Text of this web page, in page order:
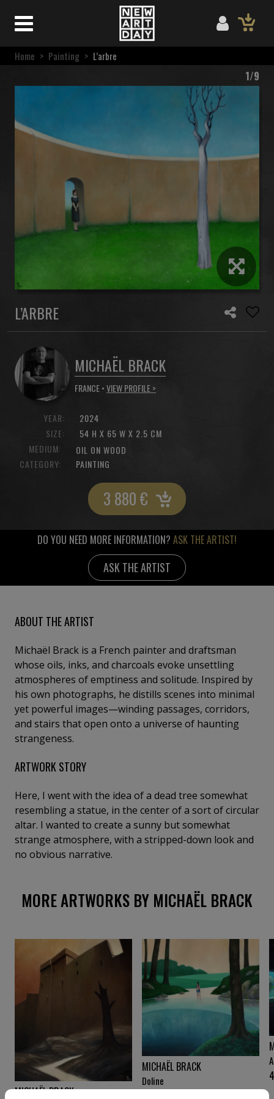
Home > Painting > L’arbre
1/9
L’ARBRE
MICHAËL BRACK
FRANCE •VIEW PROFILE >
YEAR:
SIZE:
2024
54 H X 65 W X 2.5 CM
MEDIUM:
OIL ON WOOD
CATEGORY:
PAINTING
3 880€
DO YOU NEED MORE INFORMATION? ASK THE ARTIST!
ASK THE ARTIST
ABOUT THE ARTIST
Michaël Brack is a French painter and draftsman
whose oils, inks, and charcoals evoke unsettling
atmospheres of emptiness and solitude. Inspired by
his own photographs, he distills scenes into minimal
yet powerful images—winding passages, corridors,
and stairs that open onto a universe of haunting
strangeness.
ARTWORK STORY
Here, I went with the idea of a dead tree somewhat
resembling a statue, in the center of a sort of circular
altar. I wanted to create a sunny but somewhat
strange atmosphere, with a stripped-down look and
no obvious narrative.
MORE ARTWORKS BY MICHAËL BRACK
MICHAËL BRACK
MICHAËL BRACK
Doline